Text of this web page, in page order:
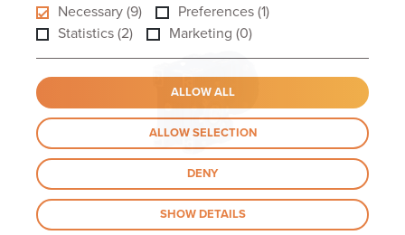
Necessary (9)
Preferences (1)
Statistics (2)
Marketing (0)
ALLOW ALL
ALLOW SELECTION
DENY
SHOW DETAILS